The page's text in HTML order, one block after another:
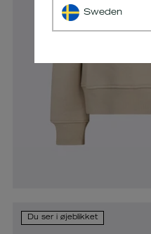
Du ser i øjeblikket
Sweden